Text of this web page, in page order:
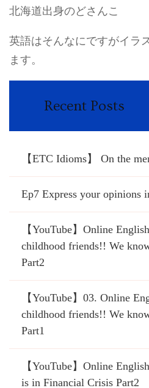
北海道出身のどさんこ
英語はそんなにですがイラ
ます。
Recent Posts
【ETC Idioms】 On the
Ep7 Express your opinions
【YouTube】Online
childhood friends!! We
Part2
【YouTube】03. Online
childhood friends!! We
Part1
【YouTube】Online
is in Financial Crisis Part2